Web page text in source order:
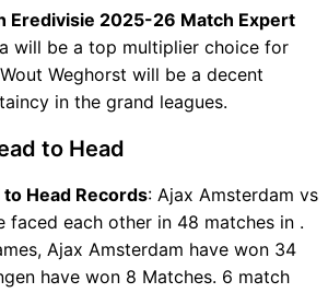
Eredivisie 2025-26 Match Expert
will be a top multiplier choice for
Weghorst will be a decent
in the grand leagues.
to Head
to Head Records: Ajax Amsterdam vs
faced each other in 48 matches in .
Ajax Amsterdam have won 34
have won 8 Matches. 6 match